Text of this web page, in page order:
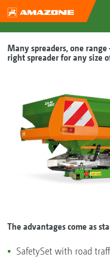
Many spreaders, one
right spreader for any size
The advantages come as
SafetySet with road